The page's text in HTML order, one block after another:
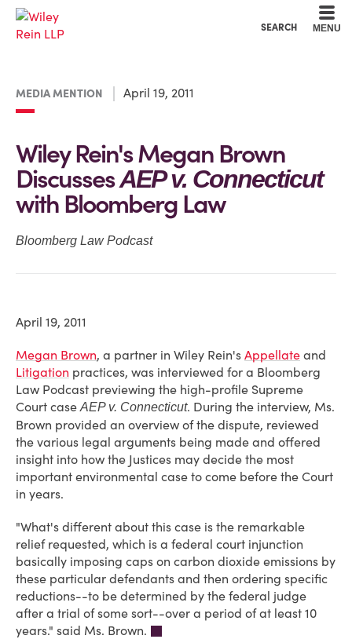
SEARCH MENU
MEDIA MENTION April 19, 2011
Wiley Rein's Megan Brown
DiscussesAEP v. Connecticut
with Bloomberg Law
Bloomberg Law Podcast
April 19, 2011
Megan Brown, a partner in Wiley Rein's Appellate and
Litigation practices, was interviewed for a Bloomberg
Law Podcast previewing the high-profile Supreme
Court caseAEP v. Connecticut. During the interview, Ms.
Brown provided an overview of the dispute, reviewed
the various legal arguments being made and offered
insight into how the Justices may decide the most
important environmental case to come before the Court
in years.
"What's different about this case is the remarkable
relief requested, which is a federal court injunction
basically imposing caps on carbon dioxide emissions by
these particular defendants and then ordering specific
reductions--to be determined by the federal judge
after a trial of some sort--over a period of at least 10
years." said Ms. Brown.